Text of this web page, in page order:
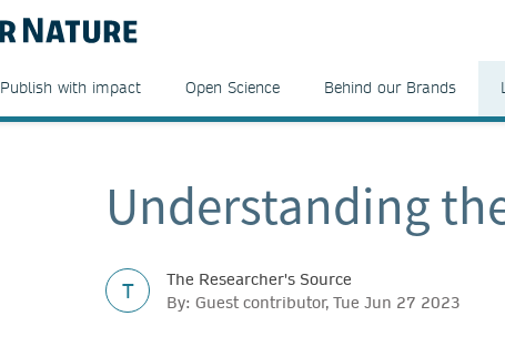
Publish with impact Open Science Behind our Brands
Understanding
T
The Researcher's Source
By: Guest contributor, Tue Jun 27 2023